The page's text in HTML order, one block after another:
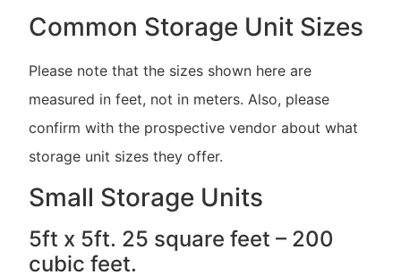
Common Storage Unit Sizes
Please note that the sizes shown here are
measured in feet, not in meters. Also, please
confirm with the prospective vendor about what
storage unit sizes they offer.
Small Storage Units
5ft x 5ft. 25 square feet – 200
cubic feet.